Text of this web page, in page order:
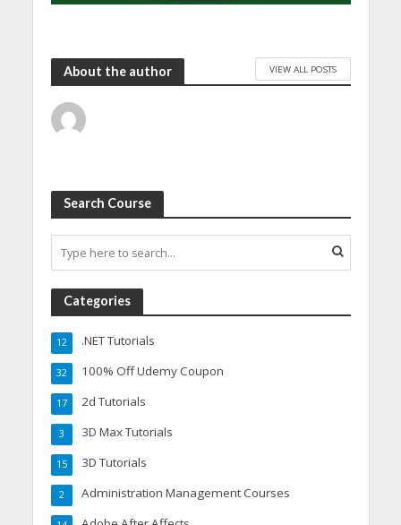
About the author VIEW ALL POSTS
Search Course
Categories
.NET Tutorials
12
100% Off Udemy Coupon
32
2d Tutorials
17
3D Max Tutorials
3
3D Tutorials
15
Administration Management Courses
2